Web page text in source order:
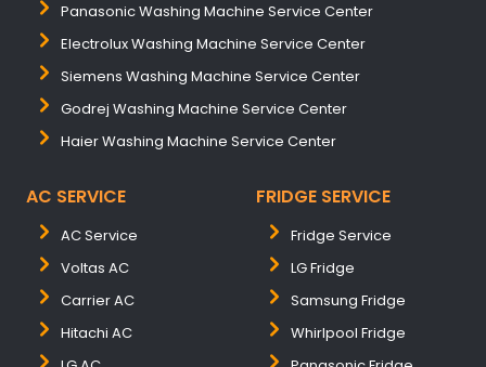
Panasonic Washing Machine Service Center
Electrolux Washing Machine Service Center
Siemens Washing Machine Service Center
Godrej Washing Machine Service Center
Haier Washing Machine Service Center
AC SERVICE
AC Service
Voltas AC
Carrier AC
Hitachi AC
FRIDGE SERVICE
Fridge Service
LG Fridge
Samsung Fridge
Whirlpool Fridge